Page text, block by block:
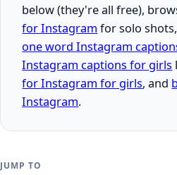
below (they're all free),
for Instagram for solo
one word Instagram
Instagram captions for girls
for Instagram for girls, and
Instagram.
JUMP TO